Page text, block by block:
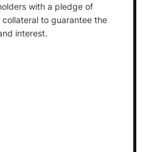
with a pledge of
to guarantee the
interest.